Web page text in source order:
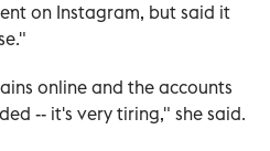
on Instagram, but said it
online and the accounts
-- it's very tiring," she said.